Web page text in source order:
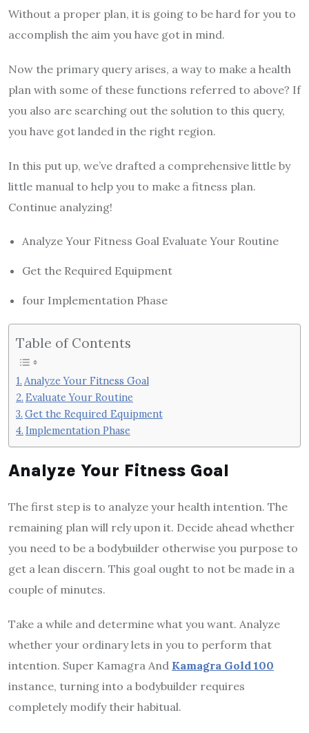
Without a proper plan, it is going to be hard for you to
accomplish the aim you have got in mind.
Now the primary query arises, a way to make a health
plan with some of these functions referred to above? If
you also are searching out the solution to this query,
you have got landed in the right region.
In this put up, we’ve drafted a comprehensive little by
little manual to help you to make a fitness plan.
Continue analyzing!
Analyze Your Fitness Goal Evaluate Your Routine
Get the Required Equipment
four Implementation Phase
Table of Contents
Analyze Your Fitness Goal
Evaluate Your Routine
Get the Required Equipment
Implementation Phase
Analyze Your Fitness Goal
The first step is to analyze your health intention. The
remaining plan will rely upon it. Decide ahead whether
you need to be a bodybuilder otherwise you purpose to
get a lean discern. This goal ought to not be made in a
couple of minutes.
Take a while and determine what you want. Analyze
whether your ordinary lets in you to perform that
intention. Super Kamagra And Kamagra Gold 100
instance, turning into a bodybuilder requires
completely modify their habitual.